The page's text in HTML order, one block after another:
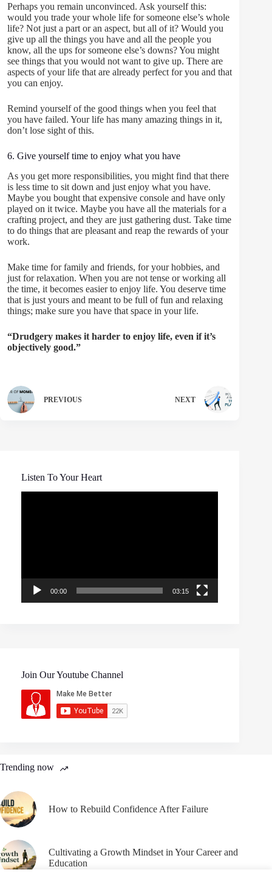
Perhaps you remain unconvinced. Ask yourself this:
would you trade your whole life for someone else’s whole
life? Not just a part or an aspect, but all of it? Would you
give up all the things you have and all the people you
know, all the ups for someone else’s downs? You might
see things that you would not want to give up. There are
aspects of your life that are already perfect for you and that
you can enjoy.
Remind yourself of the good things when you feel that
you have failed. Your life has many amazing things in it,
don’t lose sight of this.
6. Give yourself time to enjoy what you have
As you get more responsibilities, you might find that there
is less time to sit down and just enjoy what you have.
Maybe you bought that expensive console and have only
played on it twice. Maybe you have all the materials for a
crafting project, and they are just gathering dust. Take time
to do things that are pleasant and reap the rewards of your
work.
Make time for family and friends, for your hobbies, and
just for relaxation. When you are not tense or working all
the time, it becomes easier to enjoy life. You deserve time
that is just yours and meant to be full of fun and relaxing
things; make sure you have that space in your life.
“Drudgery makes it harder to enjoy life, even if it’s
objectively good.”
PREVIOUS NEXT
Listen To Your Heart
00:00 03:15
Join Our Youtube Channel
Trending now
How to Rebuild Confidence After Failure
Cultivating a Growth Mindset in Your Career and
Education